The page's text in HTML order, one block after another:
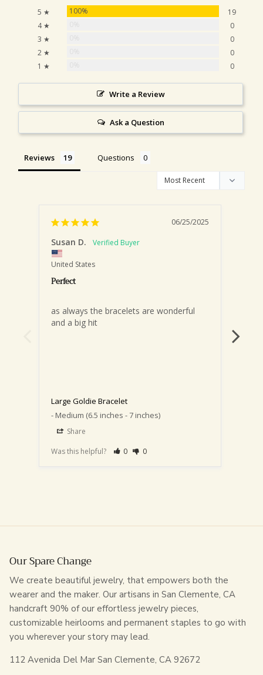
5 ★ 100%
19
4 ★
0
3 ★
0
2 ★
0
1 ★
0
Write a Review
Ask a Question
Reviews Questions
06/25/2025
Susan D.
United States
Perfect
as always the bracelets are wonderful
and a big hit
Large Goldie Bracelet
Medium (6.5 inches - 7 inches)
Share
Was this helpful?
0 0
Our Spare Change
We create beautiful jewelry, that empowers both the
wearer and the maker. Our artisans in San Clemente, CA
handcraft 90% of our effortless jewelry pieces,
customizable heirlooms and permanent staples to go with
you wherever your story may lead.
112 Avenida Del Mar San Clemente, CA 92672